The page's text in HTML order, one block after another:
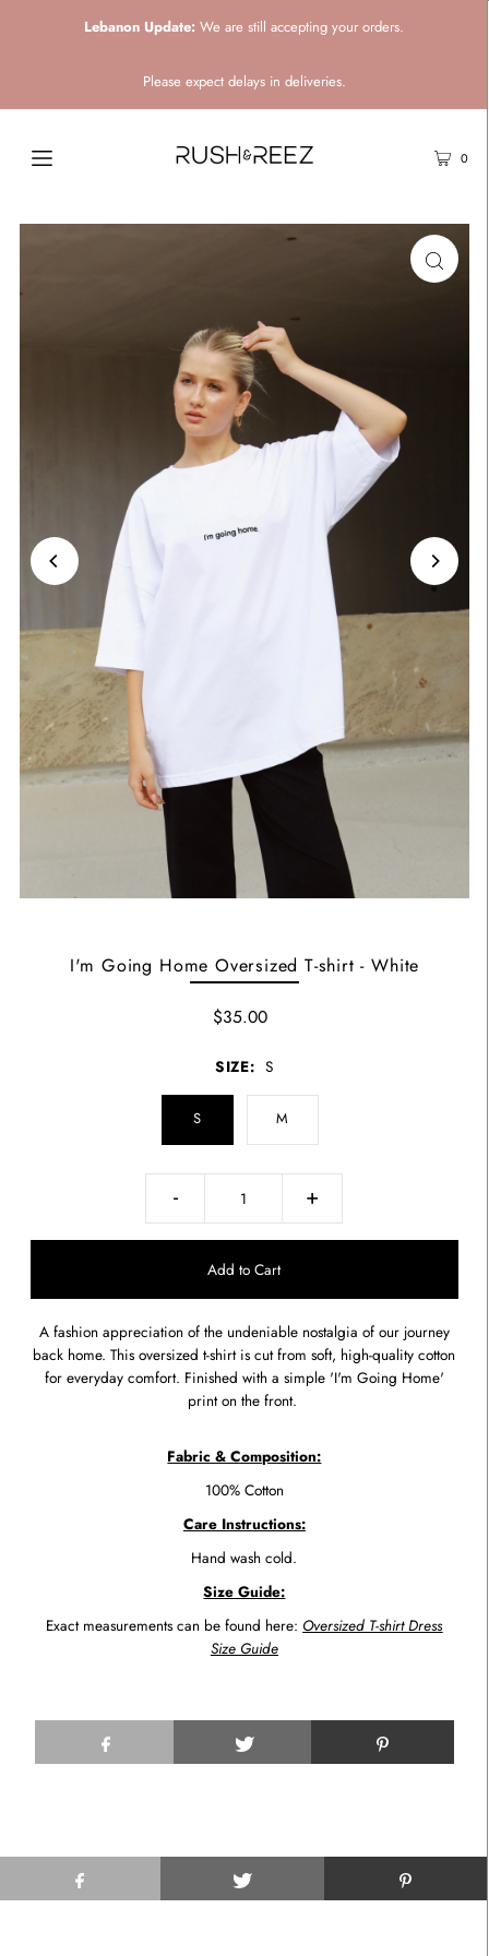
Lebanon Update: We are still accepting your orders.
Please expect delays in deliveries.
0
I'm Going Home Oversized T-shirt - White
$35.00
SIZE: S
S M
- +
A fashion appreciation of the undeniable nostalgia of our journey
back home. This oversized t-shirt is cut from soft, high-quality cotton
for everyday comfort. Finished with a simple 'I'm Going Home'
print on the front.
Fabric & Composition:
100% Cotton
Care Instructions:
Hand wash cold.
Size Guide:
Exact measurements can be found here: Oversized T-shirt Dress
Size Guide